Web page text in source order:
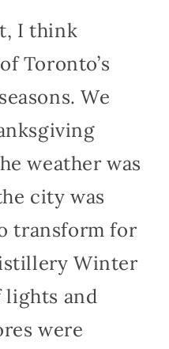
I think
Toronto’s
We
weather was
city was
transform for
Winter
lights and
were